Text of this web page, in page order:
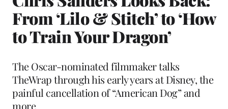
From ‘Lilo & Stitch’ to ‘How
to Train Your Dragon’
The Oscar-nominated filmmaker talks
TheWrap through his early years at Disney, the
painful cancellation of “American Dog” and
more